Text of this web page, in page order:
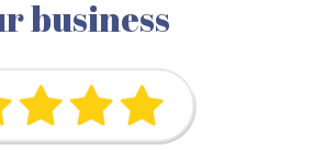
business